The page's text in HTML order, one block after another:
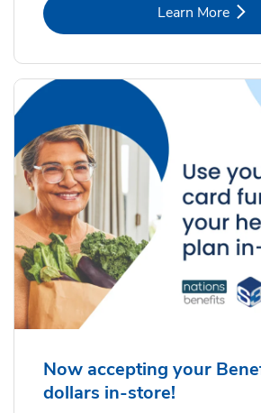
Learn More
Link
Now accepting your
dollars in-store!